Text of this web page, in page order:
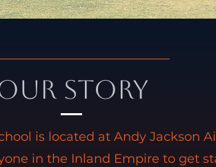
Story
is located at Andy Jackson
in the Inland Empire to get